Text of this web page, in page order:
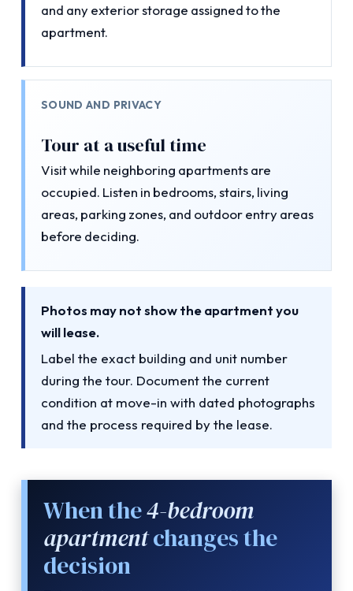
and any exterior storage assigned to the
apartment.
SOUND AND PRIVACY
Tour at a useful time
Visit while neighboring apartments are
occupied. Listen in bedrooms, stairs, living
areas, parking zones, and outdoor entry areas
before deciding.
Photos may not show the apartment you
will lease.
Label the exact building and unit number
during the tour. Document the current
condition at move-in with dated photographs
and the process required by the lease.
When the4-bedroom
apartmentchanges the
decision